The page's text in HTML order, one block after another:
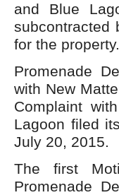
and Blue
subcontracted
for the property.
Promenade
with New
Complaint
Lagoon filed
July 20, 2015.
The first
Promenade